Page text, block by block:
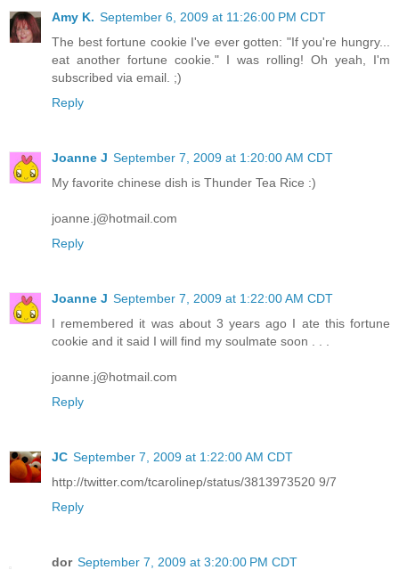
Amy K. September 6, 2009 at 11:26:00 PM CDT
The best fortune cookie I've ever gotten: "If you're hungry...
eat another fortune cookie." I was rolling! Oh yeah, I'm
subscribed via email. ;)
Reply
Joanne J September 7, 2009 at 1:20:00 AM CDT
My favorite chinese dish is Thunder Tea Rice :)
joanne.j@hotmail.com
Reply
Joanne J September 7, 2009 at 1:22:00 AM CDT
I remembered it was about 3 years ago I ate this fortune
cookie and it said I will find my soulmate soon . . .
joanne.j@hotmail.com
Reply
JC September 7, 2009 at 1:22:00 AM CDT
http://twitter.com/tcarolinep/status/3813973520 9/7
Reply
dor September 7, 2009 at 3:20:00 PM CDT